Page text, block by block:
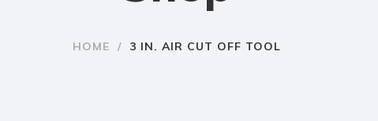
HOME / 3 IN. AIR CUT OFF TOOL